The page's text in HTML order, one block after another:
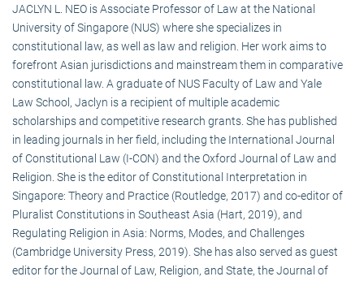
JACLYN L. NEO is Associate Professor of Law at the National
University of Singapore (NUS) where she specializes in
constitutional law, as well as law and religion. Her work aims to
forefront Asian jurisdictions and mainstream them in comparative
constitutional law. A graduate of NUS Faculty of Law and Yale
Law School, Jaclyn is a recipient of multiple academic
scholarships and competitive research grants. She has published
in leading journals in her field, including the International Journal
of Constitutional Law (I-CON) and the Oxford Journal of Law and
Religion. She is the editor of Constitutional Interpretation in
Singapore: Theory and Practice (Routledge, 2017) and co-editor of
Pluralist Constitutions in Southeast Asia (Hart, 2019), and
Regulating Religion in Asia: Norms, Modes, and Challenges
(Cambridge University Press, 2019). She has also served as guest
editor for the Journal of Law, Religion, and State, the Journal of